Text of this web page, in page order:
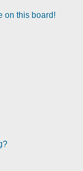
on this board!